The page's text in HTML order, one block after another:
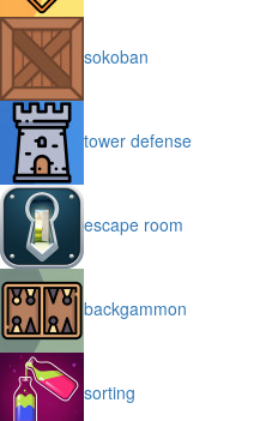
sokoban
tower defense
escape room
backgammon
sorting